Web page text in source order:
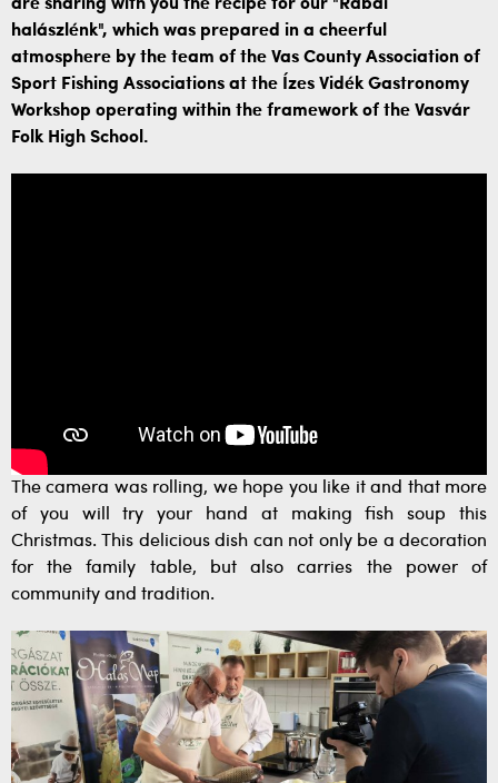
are sharing with you the recipe for our "Rábai
halászlénk", which was prepared in a cheerful
atmosphere by the team of the Vas County Association of
Sport Fishing Associations at the Ízes Vidék Gastronomy
Workshop operating within the framework of the Vasvár
Folk High School.
The camera was rolling, we hope you like it and that more
of you will try your hand at making fish soup this
Christmas. This delicious dish can not only be a decoration
for the family table, but also carries the power of
community and tradition.